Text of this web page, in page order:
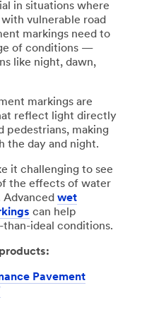
in situations where
vulnerable road
markings need to
of conditions —
like night, dawn,
markings are
reflect light directly
pedestrians, making
the day and night.
it challenging to see
the effects of water
Advanced wet
can help
ideal conditions.
Pavement